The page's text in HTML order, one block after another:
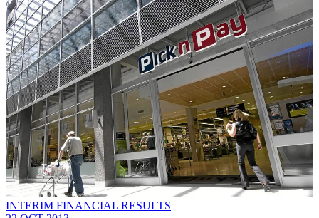
INTERIM FINANCIAL RESULTS